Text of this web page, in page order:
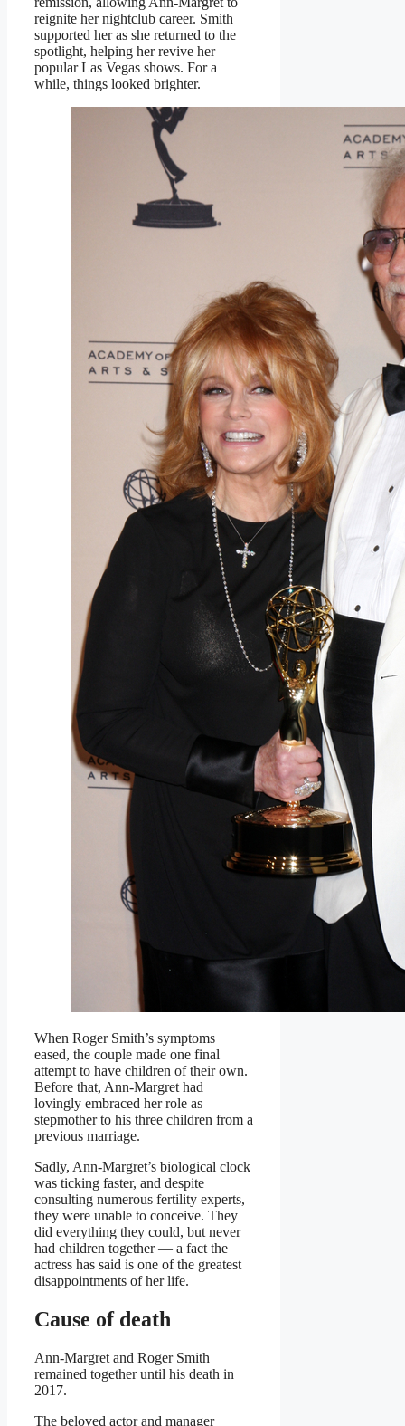
reignite her nightclub career. Smith
supported her as she returned to the
spotlight, helping her revive her
popular Las Vegas shows. For a
while, things looked brighter.
When Roger Smith’s symptoms
eased, the couple made one final
attempt to have children of their own.
Before that, Ann-Margret had
lovingly embraced her role as
stepmother to his three children from a
previous marriage.
Sadly, Ann-Margret’s biological clock
was ticking faster, and despite
consulting numerous fertility experts,
they were unable to conceive. They
did everything they could, but never
had children together — a fact the
actress has said is one of the greatest
disappointments of her life.
Cause of death
Ann-Margret and Roger Smith
remained together until his death in
2017.
The beloved actor and manager